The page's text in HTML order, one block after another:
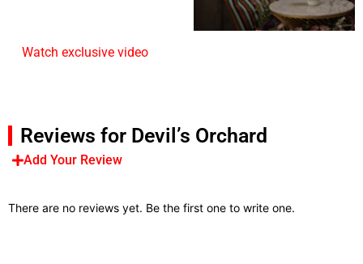
Watch exclusive video
Reviews for Devil’s Orchard
Add Your Review
There are no reviews yet. Be the first one to write one.